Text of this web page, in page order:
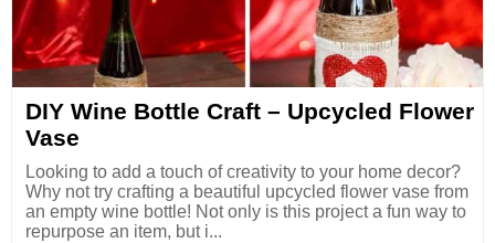
DIY Wine Bottle Craft – Upcycled Flower
Vase
Looking to add a touch of creativity to your home decor?
Why not try crafting a beautiful upcycled flower vase from
an empty wine bottle! Not only is this project a fun way to
repurpose an item, but i...